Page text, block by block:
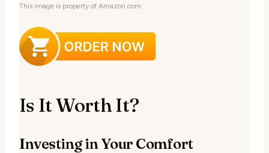
This image is property of Amazon.com.
Is It Worth It?
Investing in Your Comfort